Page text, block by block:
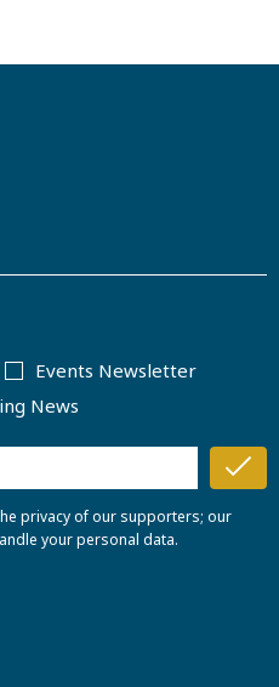
Events Newsletter
News
privacy of our supporters; our
your personal data.